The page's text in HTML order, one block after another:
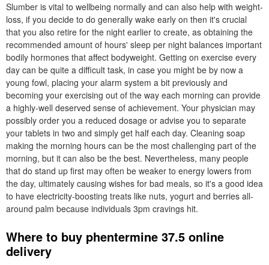
Slumber is vital to wellbeing normally and can also help with weight-
loss, if you decide to do generally wake early on then it's crucial
that you also retire for the night earlier to create, as obtaining the
recommended amount of hours' sleep per night balances important
bodily hormones that affect bodyweight. Getting on exercise every
day can be quite a difficult task, in case you might be by now a
young fowl, placing your alarm system a bit previously and
becoming your exercising out of the way each morning can provide
a highly-well deserved sense of achievement. Your physician may
possibly order you a reduced dosage or advise you to separate
your tablets in two and simply get half each day. Cleaning soap
making the morning hours can be the most challenging part of the
morning, but it can also be the best. Nevertheless, many people
that do stand up first may often be weaker to energy lowers from
the day, ultimately causing wishes for bad meals, so it's a good idea
to have electricity-boosting treats like nuts, yogurt and berries all-
around palm because individuals 3pm cravings hit.
Where to buy phentermine 37.5 online
delivery